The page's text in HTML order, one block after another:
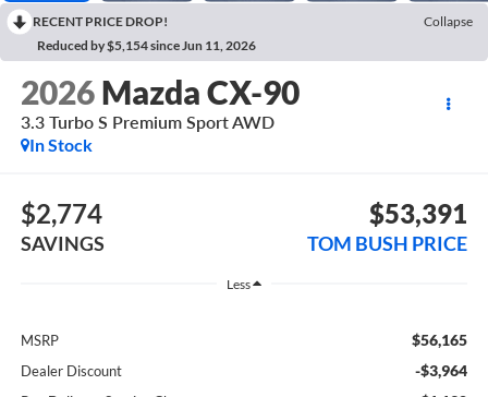
RECENT PRICE DROP!
Collapse
Reduced by $5,154 since Jun 11, 2026
2026 Mazda CX-90
3.3 Turbo S Premium Sport AWD
In Stock
$2,774
SAVINGS
$53,391
TOM BUSH PRICE
Less
MSRP $56,165
Dealer Discount -$3,964